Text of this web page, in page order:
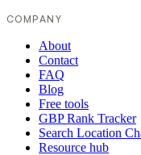
COMPANY
About
Contact
FAQ
Blog
Free tools
GBP Rank Tracker
Search Location
Resource hub